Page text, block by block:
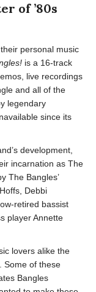
of ’80s
personal music
is a 16-track
live recordings
and all of the
legendary
since its
development,
incarnation as The
The Bangles’
Debbi
retired bassist
player Annette
lovers alike the
Some of these
Bangles